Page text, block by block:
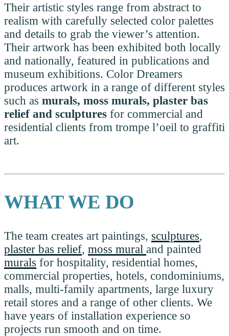
Their artistic styles range from abstract to
realism with carefully selected color palettes
and details to grab the viewer’s attention.
Their artwork has been exhibited both locally
and nationally, featured in publications and
museum exhibitions. Color Dreamers
produces artwork in a range of different styles
such as murals, moss murals, plaster bas
relief and sculptures for commercial and
residential clients from trompe l’oeil to graffiti
art.
WHAT WE DO
The team creates art paintings, sculptures,
plaster bas relief, moss mural and painted
murals for hospitality, residential homes,
commercial properties, hotels, condominiums,
malls, multi-family apartments, large luxury
retail stores and a range of other clients. We
have years of installation experience so
projects run smooth and on time.